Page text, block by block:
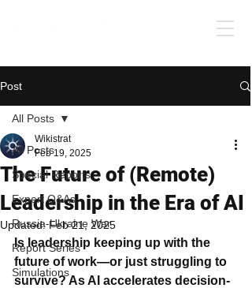
Post
All Posts
Special Reports
Expert Q&As
Russia-Ukraine War
Report Series
Simulations
All Posts
The Future of (Remote)
Leadership in the Era of AI
Wikistrat
Feb 19, 2025
Updated:Feb 21, 2025
Is leadership keeping up with the
future of work—or just struggling to
survive? As AI accelerates decision-